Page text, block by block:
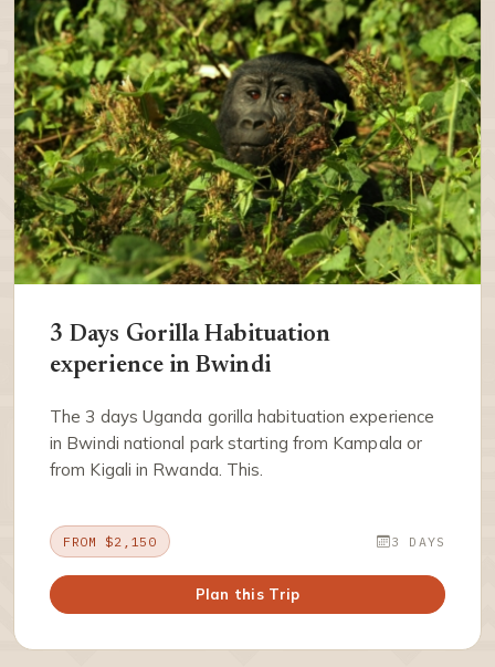
3 Days Gorilla Habituation
experience in Bwindi
The 3 days Uganda gorilla habituation experience
in Bwindi national park starting from Kampala or
from Kigali in Rwanda. This.
FROM $2,150 3 DAYS
Plan this Trip